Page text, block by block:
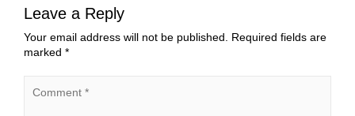
Leave a Reply
Your email address will not be published. Required fields are
marked *